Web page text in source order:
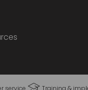
service Training &